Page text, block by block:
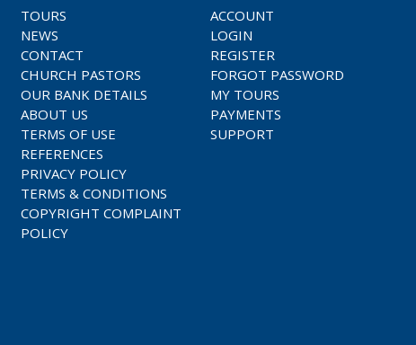
TOURS
NEWS
CONTACT
CHURCH PASTORS
OUR BANK DETAILS
ABOUT US
TERMS OF USE
REFERENCES
PRIVACY POLICY
TERMS & CONDITIONS
COPYRIGHT COMPLAINT
POLICY
ACCOUNT
LOGIN
REGISTER
FORGOT PASSWORD
MY TOURS
PAYMENTS
SUPPORT